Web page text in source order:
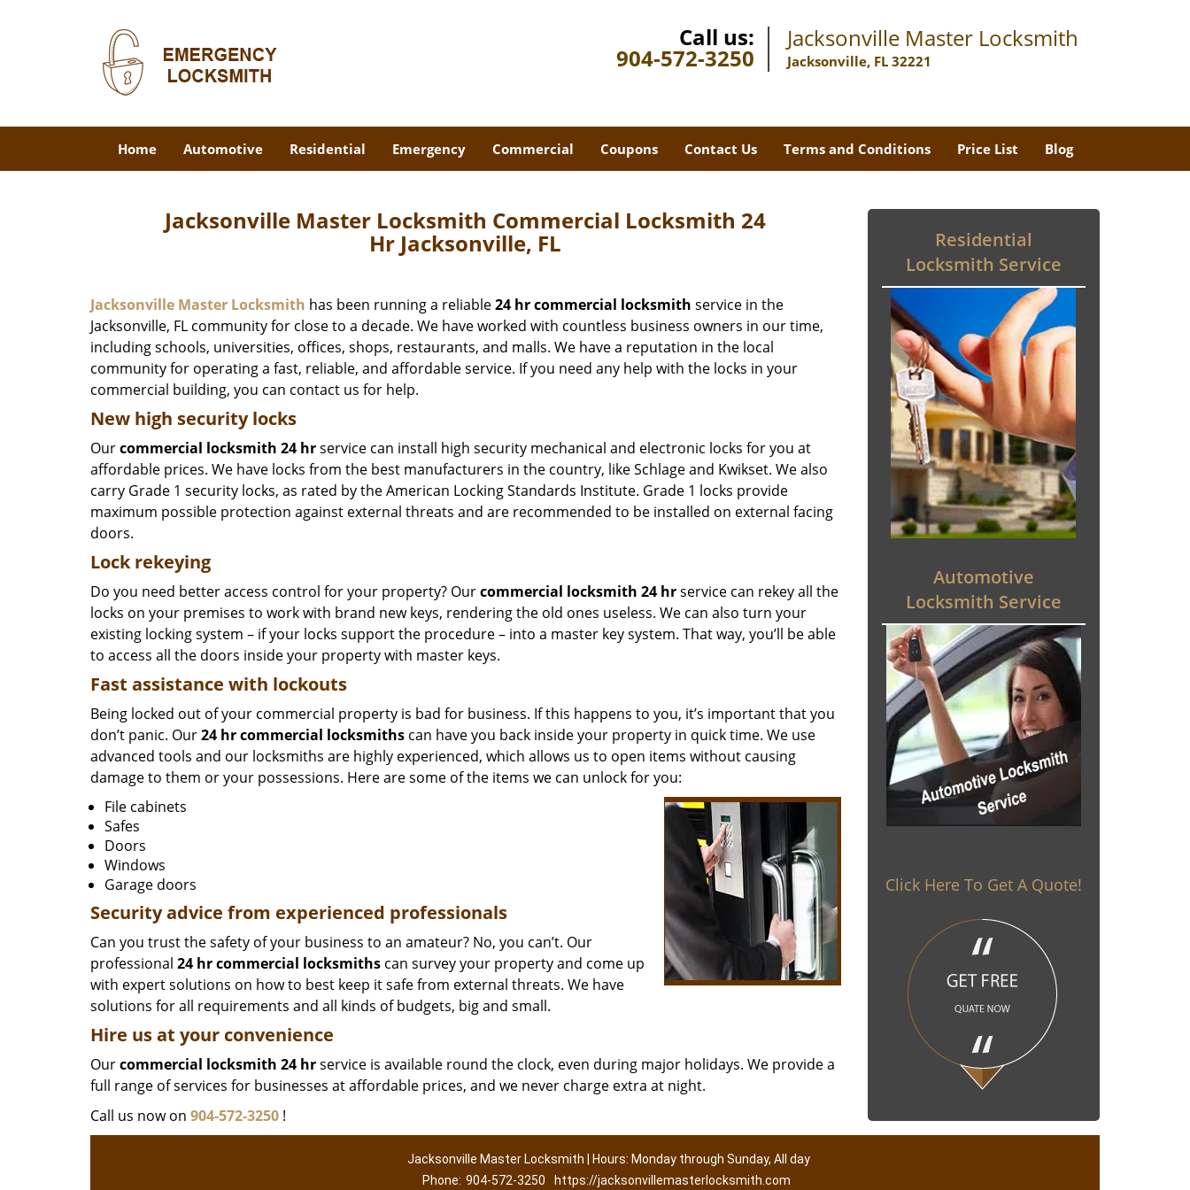
Call us:
904-572-3250
Jacksonville Master Locksmith
Jacksonville, FL 32221
Home Automotive Residential Emergency Commercial Coupons Contact Us Terms and Conditions Price List Blog
Jacksonville Master Locksmith Commercial Locksmith 24
Hr Jacksonville, FL
Jacksonville Master Locksmith has been running a reliable24 hr commercial locksmith service in the
Jacksonville, FL community for close to a decade. We have worked with countless business owners in our time,
including schools, universities, offices, shops, restaurants, and malls. We have a reputation in the local
community for operating a fast, reliable, and affordable service. If you need any help with the locks in your
commercial building, you can contact us for help.
New high security locks
Ourcommercial locksmith 24 hrservice can install high security mechanical and electronic locks for you at
affordable prices. We have locks from the best manufacturers in the country, like Schlage and Kwikset. We also
carry Grade 1 security locks, as rated by the American Locking Standards Institute. Grade 1 locks provide
maximum possible protection against external threats and are recommended to be installed on external facing
doors.
Lock rekeying
Do you need better access control for your property? Ourcommercial locksmith 24 hrservice can rekey all the
locks on your premises to work with brand new keys, rendering the old ones useless. We can also turn your
existing locking system – if your locks support the procedure – into a master key system. That way, you’ll be able
to access all the doors inside your property with master keys.
Fast assistance with lockouts
Being locked out of your commercial property is bad for business. If this happens to you, it’s important that you
don’t panic. Our24 hr commercial locksmiths can have you back inside your property in quick time. We use
advanced tools and our locksmiths are highly experienced, which allows us to open items without causing
damage to them or your possessions. Here are some of the items we can unlock for you:
File cabinets
Safes
Doors
Windows
Garage doors
Security advice from experienced professionals
Can you trust the safety of your business to an amateur? No, you can’t. Our
professional 24 hr commercial locksmiths can survey your property and come up
with expert solutions on how to best keep it safe from external threats. We have
solutions for all requirements and all kinds of budgets, big and small.
Hire us at your convenience
Ourcommercial locksmith 24 hrservice is available round the clock, even during major holidays. We provide a
full range of services for businesses at affordable prices, and we never charge extra at night.
Call us now on 904-572-3250 !
Residential
Locksmith Service
Automotive
Locksmith Service
Click Here To Get A Quote!
Jacksonville Master Locksmith | Hours: Monday through Sunday, All day
Phone: 904-572-3250 https://jacksonvillemasterlocksmith.com